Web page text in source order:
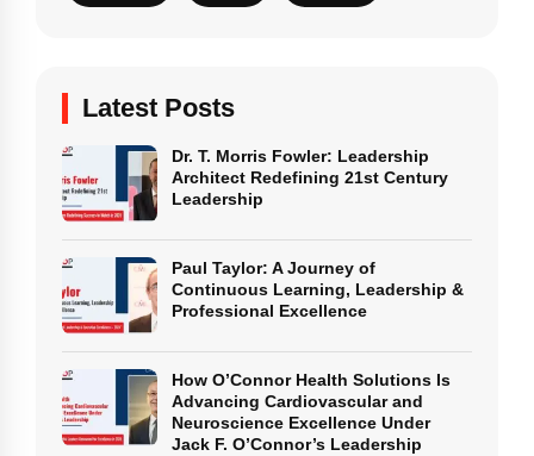
Latest Posts
Dr. T. Morris Fowler: Leadership
Architect Redefining 21st Century
Leadership
Paul Taylor: A Journey of
Continuous Learning, Leadership &
Professional Excellence
How O’Connor Health Solutions Is
Advancing Cardiovascular and
Neuroscience Excellence Under
Jack F. O’Connor’s Leadership